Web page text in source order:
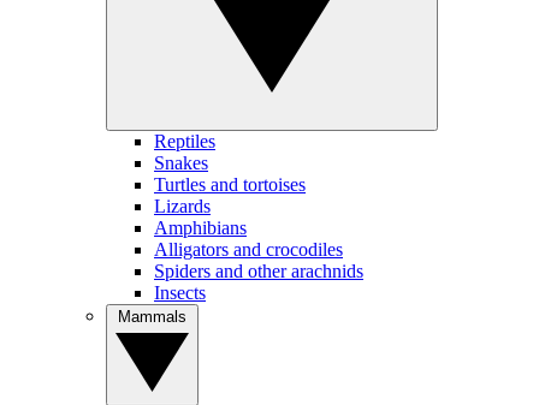
Reptiles
Snakes
Turtles and tortoises
Lizards
Amphibians
Alligators and crocodiles
Spiders and other arachnids
Insects